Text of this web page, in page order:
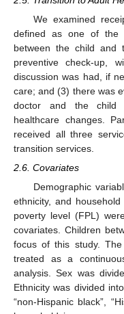
We examined
defined as one of the
between the child and
preventive check-up,
discussion was had, if
care; and (3) there was
doctor and the child
healthcare changes.
received all three
transition services.
2.6. Covariates
Demographic
ethnicity, and
poverty level (FPL)
covariates. Children
focus of this study.
treated as a
analysis. Sex was
Ethnicity was divided
“non-Hispanic black”,